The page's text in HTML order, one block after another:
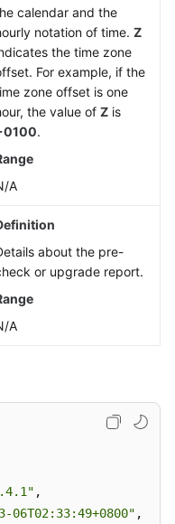
calendar and the
notation of time. Z
the time zone
For example, if the
zone offset is one
the value of Z is
.
A
about the pre-
or upgrade report.
A
,
06T02:33:49+0800" ,